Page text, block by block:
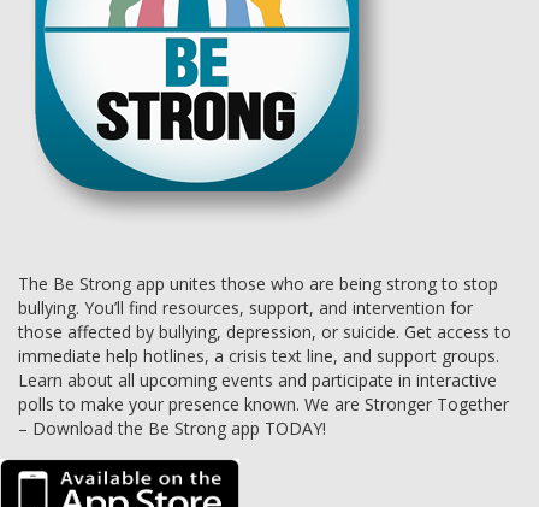
The Be Strong app unites those who are being strong to stop
bullying. You’ll find resources, support, and intervention for
those affected by bullying, depression, or suicide. Get access to
immediate help hotlines, a crisis text line, and support groups.
Learn about all upcoming events and participate in interactive
polls to make your presence known. We are Stronger Together
– Download the Be Strong app TODAY!